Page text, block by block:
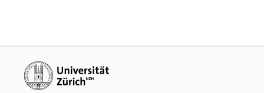
Additional links